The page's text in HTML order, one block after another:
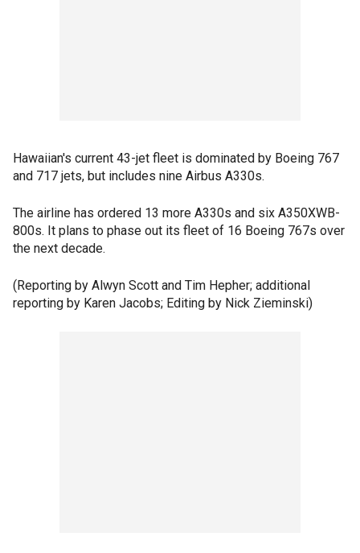
Hawaiian's current 43-jet fleet is dominated by Boeing 767
and 717 jets, but includes nine Airbus A330s.
The airline has ordered 13 more A330s and six A350XWB-
800s. It plans to phase out its fleet of 16 Boeing 767s over
the next decade.
(Reporting by Alwyn Scott and Tim Hepher; additional
reporting by Karen Jacobs; Editing by Nick Zieminski)